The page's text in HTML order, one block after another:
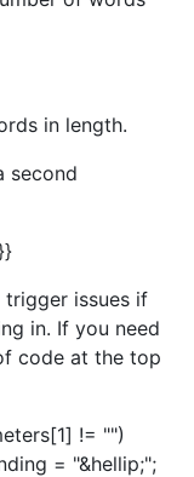
in length.
second
issues if
in. If you need
code at the top
!= "")
= "&hellip;";